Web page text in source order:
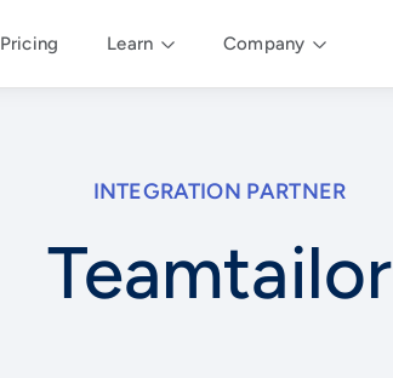
Pricing Learn Company
INTEGRATION PARTNER
Teamtailor